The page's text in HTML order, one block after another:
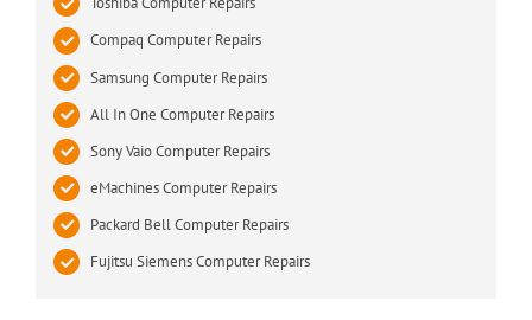
Compaq Computer Repairs
Samsung Computer Repairs
All In One Computer Repairs
Sony Vaio Computer Repairs
eMachines Computer Repairs
Packard Bell Computer Repairs
Fujitsu Siemens Computer Repairs